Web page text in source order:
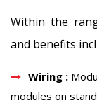
Within the
and benefits
Wiring :
modules on